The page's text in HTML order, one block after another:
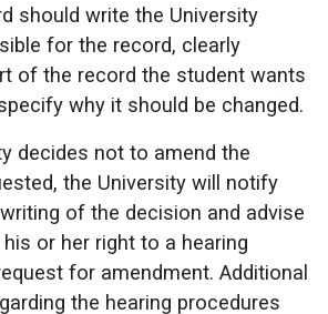
should write the University
for the record, clearly
of the record the student wants
why it should be changed.
decides not to amend the
the University will notify
of the decision and advise
or her right to a hearing
for amendment. Additional
the hearing procedures